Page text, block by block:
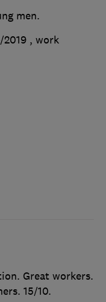
men.
2019 , work
Great workers.
15/10.